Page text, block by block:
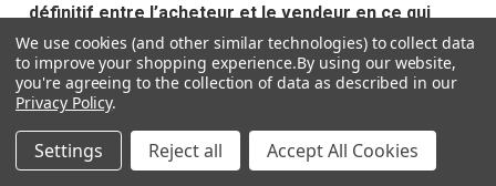
définitif entre l’acheteur et le vendeur en ce qui
concerne la présente commande et que ces
conditions générales ainsi que les droits et
obligations de l’acheteur et du vendeur, sont régis
par les lois de l’État du Texas. Tout litige entre les
parties sera entendu par un tribunal compétent à
Dallas, Texas. Aucune des conditions générales
We use cookies (and other similar technologies) to collect data
to improve your shopping experience.By using our website,
you're agreeing to the collection of data as described in our
Privacy Policy.
Settings Reject all Accept All Cookies